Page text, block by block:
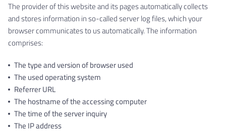
The provider of this website and its pages automatically collects
and stores information in so-called server log files, which your
browser communicates to us automatically. The information
comprises:
The type and version of browser used
The used operating system
Referrer URL
The hostname of the accessing computer
The time of the server inquiry
The IP address